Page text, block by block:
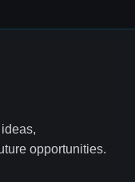
opportunities.